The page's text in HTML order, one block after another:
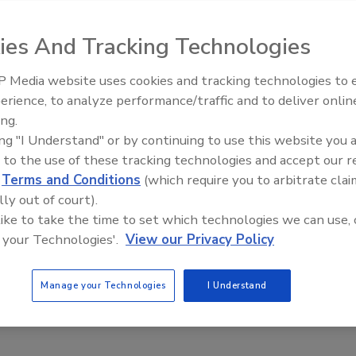
schedule for the second quarter of 2008 at its Little
Grove, IL.
schedule for the second quarter of 2008. The free
Red Schoolhouse education center in Morton Grove, IL
facility maintenance professionals.
range of topics. Courses are tailored to different
Monday through Wednesday. Upon completion of the
graduates.
Radiant & Hydronics All-Stars
Roundtable 2025
And Tracking Technologies
Media website uses cookies and tracking technologies to
to analyze performance/traffic and to deliver
"I Understand" or by continuing to use this website you
to the use of these tracking technologies and accept our
Terms and Conditions (which require you to arbitrate
out of court).
to take the time to set which technologies we can use,
Technologies'. View our Privacy Policy
Manage your Technologies I Understand